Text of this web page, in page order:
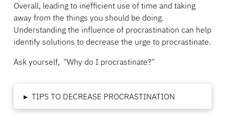
Overall, leading to inefficient use of time and taking
away from the things you should be doing.
Understanding the influence of procrastination can help
identify solutions to decrease the urge to procrastinate.
Ask yourself, "Why do I procrastinate?"
▸ TIPS TO DECREASE PROCRASTINATION